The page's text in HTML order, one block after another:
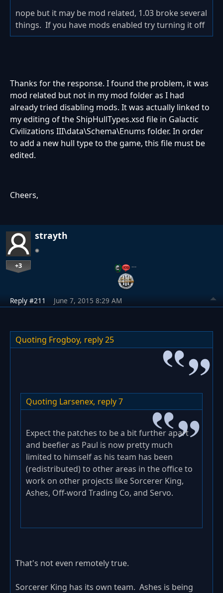
nope but it may be mod related, 1.03 broke several
things. If you have mods enabled try turning it off
Thanks for the response. I found the problem, it was
mod related but not in my mod folder as I had
already tried disabling mods. It was actually linked to
my editing of the ShipHullTypes.xsd file in Galactic
Civilizations III\data\Schema\Enums folder. In order
to add a new hull type to the game, this file must be
edited.
Cheers,
strayth
+3 …
Reply #211 June 7, 2015 8:29 AM
Quoting Frogboy, reply 25
Quoting Larsenex, reply 7
Expect the patches to be a bit further apart
and beefier as Paul is now pretty much
limited to himself as his team has been
(redistributed) to other areas in the office to
work on other projects like Sorcerer King,
Ashes, Off-word Trading Co, and Servo.
That's not even remotely true.
Sorcerer King has its own team. Ashes is being